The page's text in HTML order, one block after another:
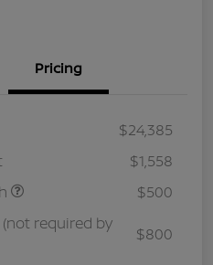
Pricing
$24,385
$1,558
$500
required by
$800